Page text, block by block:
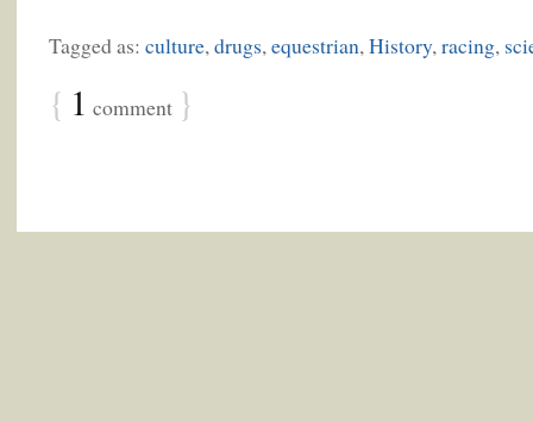
Tagged as: culture, drugs, equestrian, History, racing,
{ 1 comment }